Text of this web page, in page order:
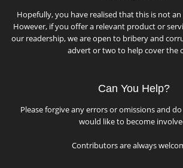
Hopefully, you have realised that this is not
However, if you offer a relevant product or
our readership, we are open to bribery and
advert or two to help cover the
Can You Help?
Please forgive any errors or omissions and
would like to become
Contributors are always